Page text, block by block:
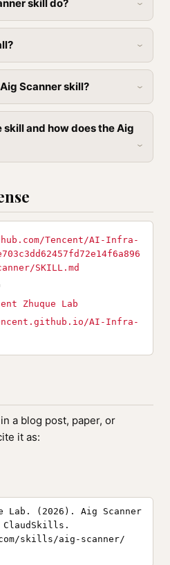
skill do?
Scanner skill?
skill and how does the Aig
Tencent/AI-Infra-
SKILL.md
Zhuque Lab
AI-Infra-
a blog post, paper, or
it as:
Lab. (2026). Aig Scanner
skills/aig-scanner/